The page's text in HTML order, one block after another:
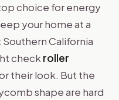
choice for energy
your home at a
California
check roller
their look. But the
shape are hard